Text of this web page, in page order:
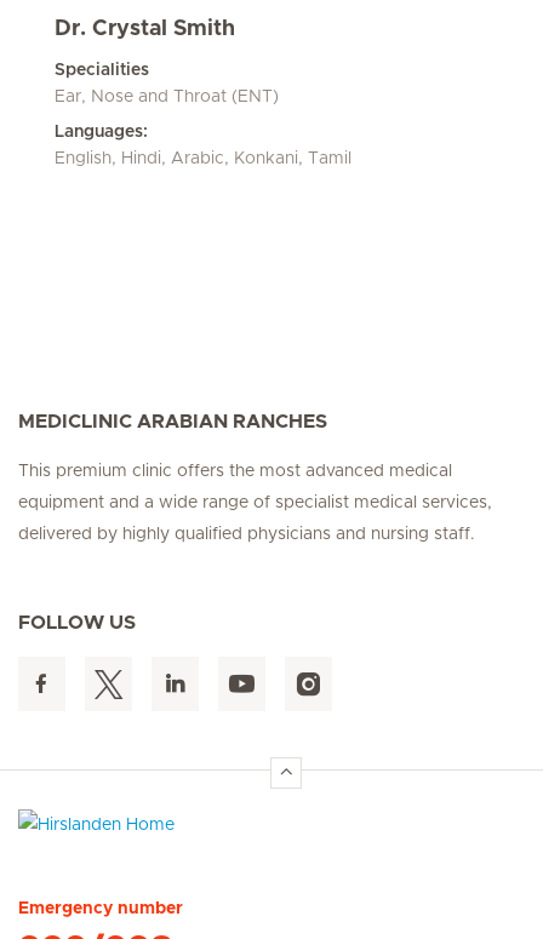
Dr. Crystal Smith
Specialities
Ear, Nose and Throat (ENT)
Languages:
English, Hindi, Arabic, Konkani, Tamil
MEDICLINIC ARABIAN RANCHES
This premium clinic offers the most advanced medical
equipment and a wide range of specialist medical services,
delivered by highly qualified physicians and nursing staff.
FOLLOW US
Emergency number